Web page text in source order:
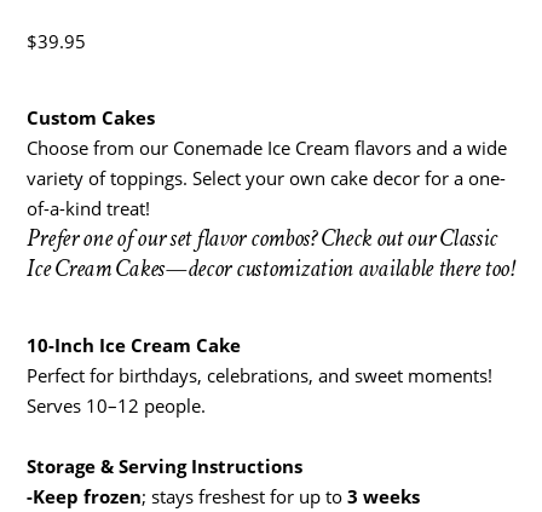
$39.95
Custom Cakes
Choose from our Conemade Ice Cream flavors and a wide
variety of toppings. Select your own cake decor for a one-
of-a-kind treat!
Prefer one of our set flavor combos? Check out our Classic
Ice Cream Cakes—decor customization available there too!
10-Inch Ice Cream Cake
Perfect for birthdays, celebrations, and sweet moments!
Serves 10–12 people.
Storage & Serving Instructions
-Keep frozen; stays freshest for up to3 weeks